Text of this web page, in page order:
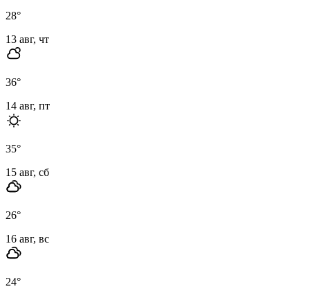
28°
13 авг, чт
36°
14 авг, пт
35°
15 авг, сб
26°
16 авг, вс
24°